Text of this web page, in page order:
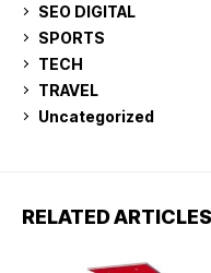
SEO DIGITAL
SPORTS
TECH
TRAVEL
Uncategorized
RELATED ARTICLES